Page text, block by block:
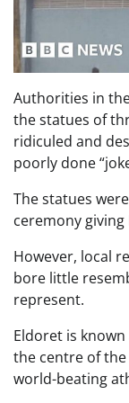
Authorities in
the statues of
ridiculed and
poorly done
The statues
ceremony
However, local
bore little
represent.
Eldoret is
the centre of the
world-beating